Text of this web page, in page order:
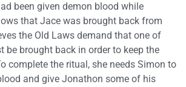
been given demon blood while
that Jace was brought back from
the Old Laws demand that one of
be brought back in order to keep the
complete the ritual, she needs Simon to
and give Jonathon some of his